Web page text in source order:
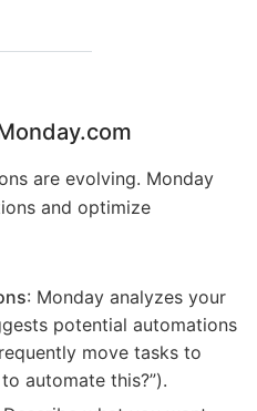
are evolving. Monday
and optimize
: Monday analyzes your
potential automations
move tasks to
to automate this?”).